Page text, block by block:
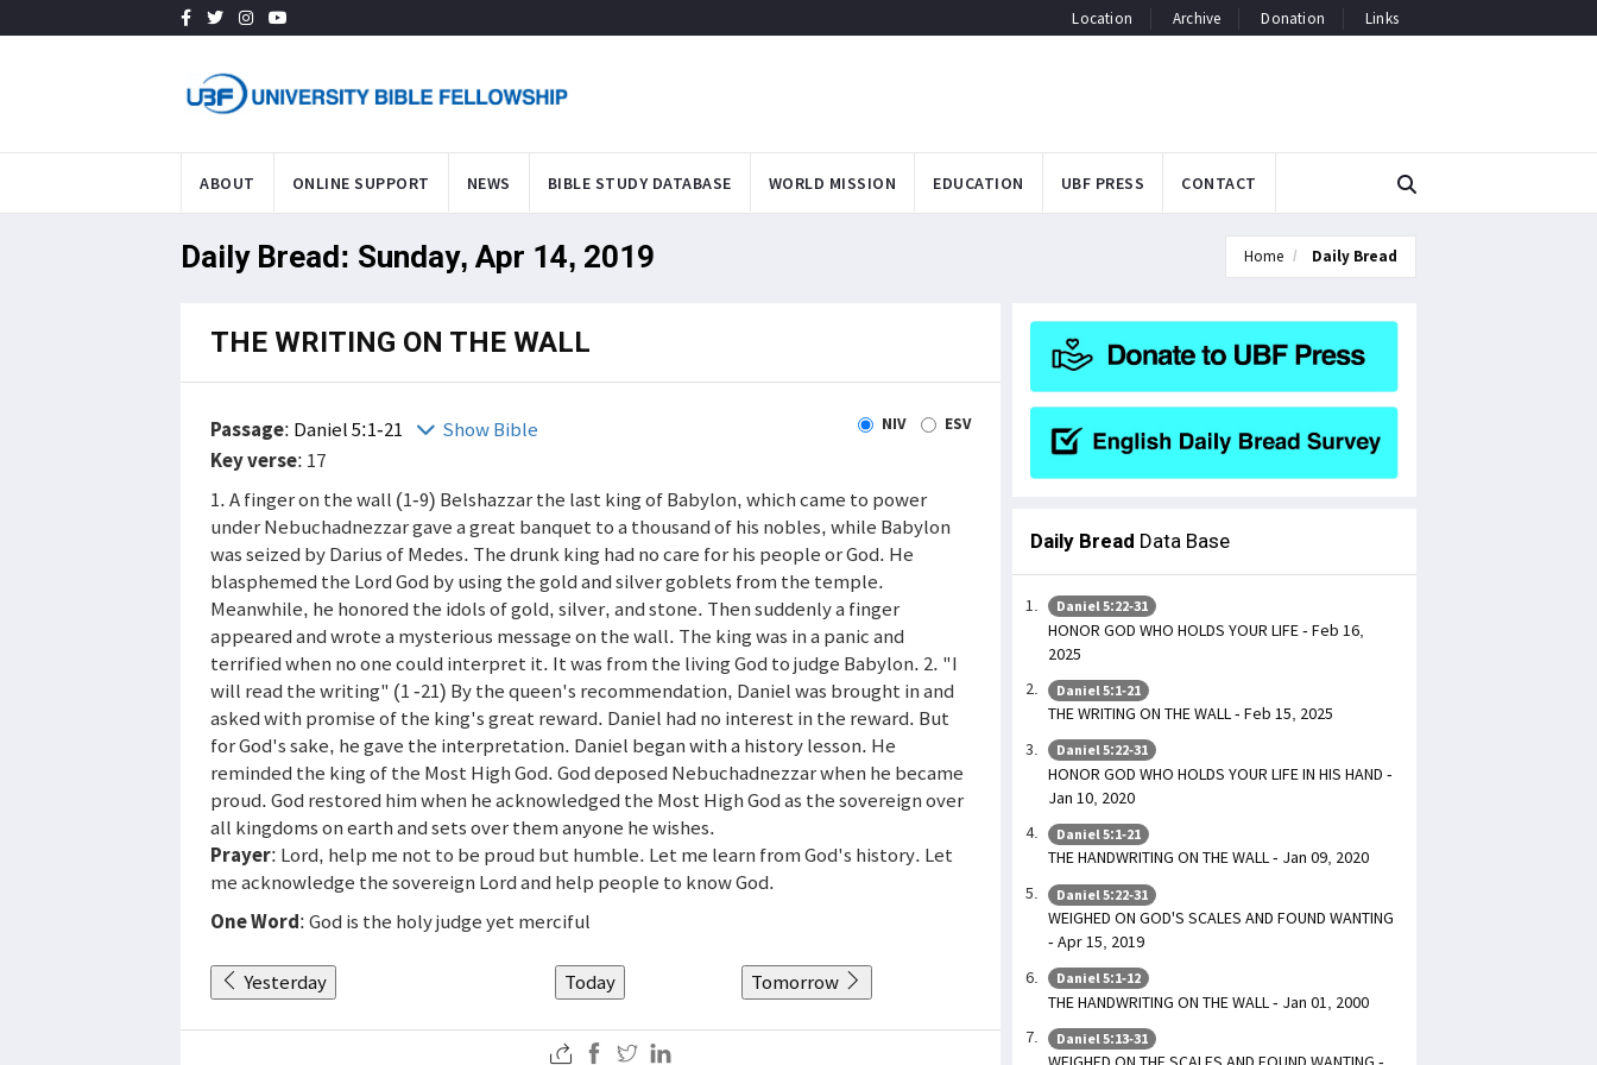
Location Archive Donation Links
ABOUT ONLINE SUPPORT NEWS BIBLE STUDY DATABASE WORLD MISSION EDUCATION UBF PRESS CONTACT
Daily Bread: Sunday, Apr 14, 2019 Home Daily Bread
THE WRITING ON THE WALL
Passage: Daniel 5:1-21 Show Bible NIV ESV
Key verse: 17
1. A finger on the wall (1-9) Belshazzar the last king of Babylon, which came to power
under Nebuchadnezzar gave a great banquet to a thousand of his nobles, while Babylon
was seized by Darius of Medes. The drunk king had no care for his people or God. He
blasphemed the Lord God by using the gold and silver goblets from the temple.
Meanwhile, he honored the idols of gold, silver, and stone. Then suddenly a finger
appeared and wrote a mysterious message on the wall. The king was in a panic and
terrified when no one could interpret it. It was from the living God to judge Babylon. 2. "I
will read the writing" (1 -21) By the queen's recommendation, Daniel was brought in and
asked with promise of the king's great reward. Daniel had no interest in the reward. But
for God's sake, he gave the interpretation. Daniel began with a history lesson. He
reminded the king of the Most High God. God deposed Nebuchadnezzar when he became
proud. God restored him when he acknowledged the Most High God as the sovereign over
all kingdoms on earth and sets over them anyone he wishes.
Prayer: Lord, help me not to be proud but humble. Let me learn from God's history. Let
me acknowledge the sovereign Lord and help people to know God.
One Word: God is the holy judge yet merciful
Yesterday Today Tomorrow
Daily Bread Data Base
Daniel 5:22-31
HONOR GOD WHO HOLDS YOUR LIFE - Feb 16,
2025
Daniel 5:1-21
THE WRITING ON THE WALL - Feb 15, 2025
Daniel 5:22-31
HONOR GOD WHO HOLDS YOUR LIFE IN HIS HAND -
Jan 10, 2020
Daniel 5:1-21
THE HANDWRITING ON THE WALL - Jan 09, 2020
Daniel 5:22-31
WEIGHED ON GOD'S SCALES AND FOUND WANTING
- Apr 15, 2019
Daniel 5:1-12
THE HANDWRITING ON THE WALL - Jan 01, 2000
Daniel 5:13-31